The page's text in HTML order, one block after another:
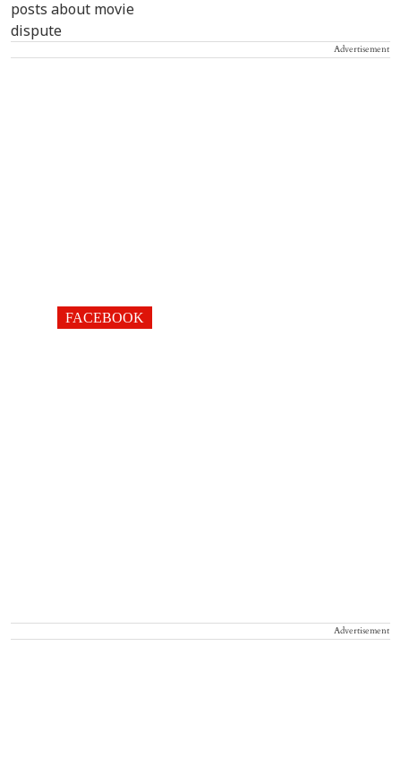
Advertisement
FACEBOOK
Advertisement